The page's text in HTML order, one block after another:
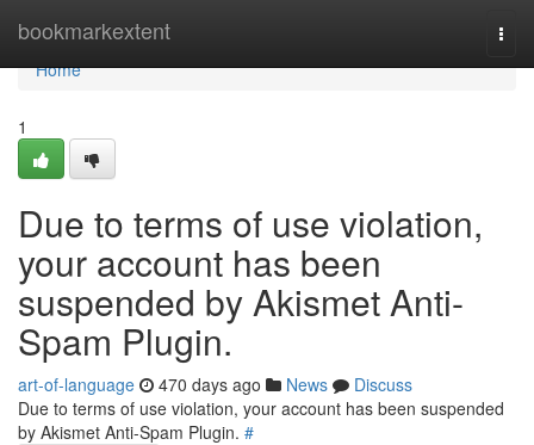
bookmarkextent
Home
Home
1
Due to terms of use violation,
your account has been
suspended by Akismet Anti-
Spam Plugin.
art-of-language 470 days ago News
Discuss
Due to terms of use violation, your account has been suspended
by Akismet Anti-Spam Plugin. #